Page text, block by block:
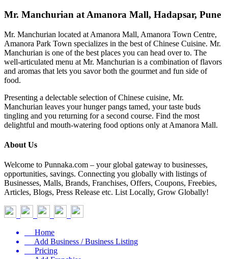
Mr. Manchurian at Amanora Mall, Hadapsar, Pune
Mr. Manchurian located at Amanora Mall, Amanora Town Centre,
Amanora Park Town specializes in the best of Chinese Cuisine. Mr.
Manchurian is one of the best places you can head over to. The
well-articulated menu at Mr. Manchurian is a combination of flavors
and aromas that lets you savor both the gourmet and fun side of
food.
Presenting a delectable selection of Chinese cuisine, Mr.
Manchurian leaves your hunger pangs tamed, your taste buds
tingling and you returning for a second course. Find the most
delightful and mouth-watering food options only at Amanora Mall.
About Us
Welcome to Punnaka.com – your global gateway to businesses,
opportunities, savings. Connecting you globally with listings of
Businesses, Malls, Brands, Franchises, Offers, Coupons, Freebies,
Articles, Blogs, Press Release etc. List Locally, Grow Globally!
Home
Add Business / Business Listing
Pricing